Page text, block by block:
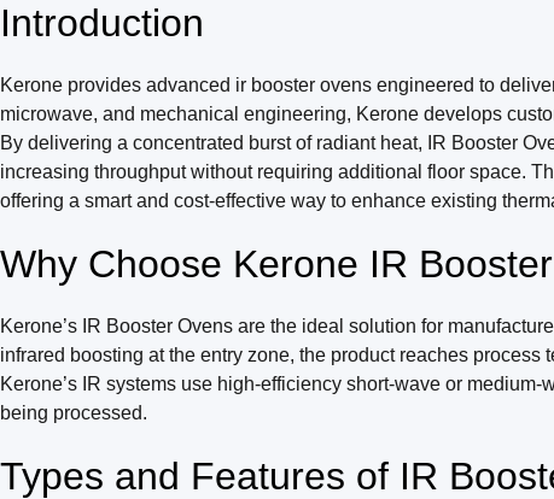
Introduction
Kerone provides advanced ir booster ovens engineered to
microwave, and mechanical engineering, Kerone develops
By delivering a concentrated burst of radiant heat, IR Booster
increasing throughput without requiring additional floor space.
offering a smart and cost-effective way to enhance existing
Why Choose Kerone IR
Kerone’s IR Booster Ovens are the ideal solution for
infrared boosting at the entry zone, the product reaches
Kerone’s IR systems use high-efficiency short-wave or
being processed.
Types and Features of IR